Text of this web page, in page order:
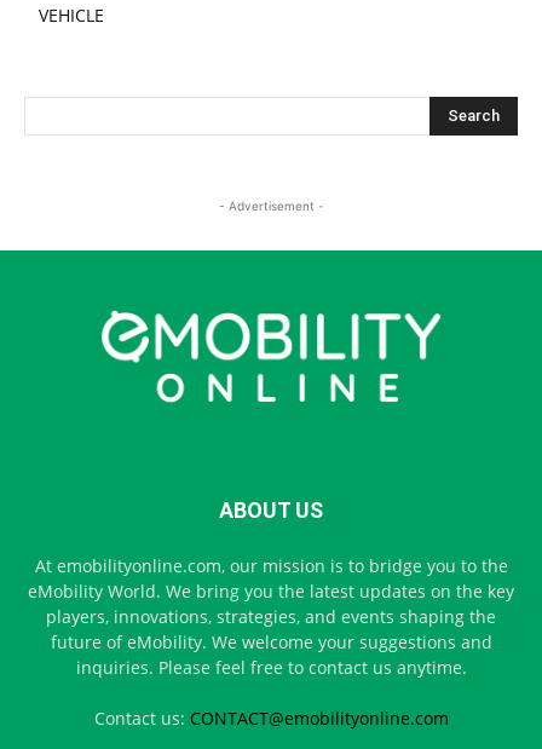
VEHICLE
- Advertisement -
ABOUT US
At emobilityonline.com, our mission is to bridge you to the
eMobility World. We bring you the latest updates on the key
players, innovations, strategies, and events shaping the
future of eMobility. We welcome your suggestions and
inquiries. Please feel free to contact us anytime.
Contact us: CONTACT@emobilityonline.com